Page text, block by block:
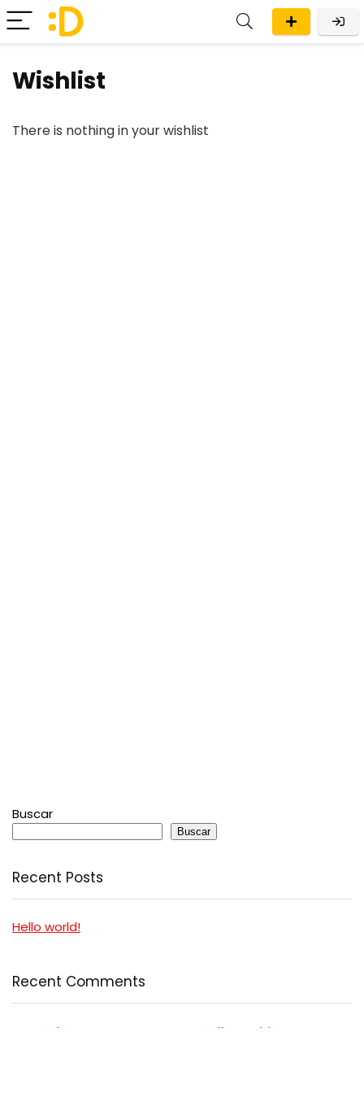
Wishlist
There is nothing in your wishlist
Buscar
Buscar
Recent Posts
Hello world!
Recent Comments
A WordPress Commenter Hello world!